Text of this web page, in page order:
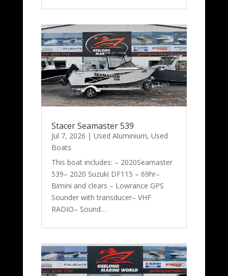
Stacer Seamaster 539
Jul 7, 2026 | Used Aluminium, Used
Boats
This boat includes: – 2020Seamaster
539– 2020 Suzuki DF115 – 69hr–
Bimini and clears – Lowrance GPS
Sounder with transducer– VHF
RADIO– Sound…